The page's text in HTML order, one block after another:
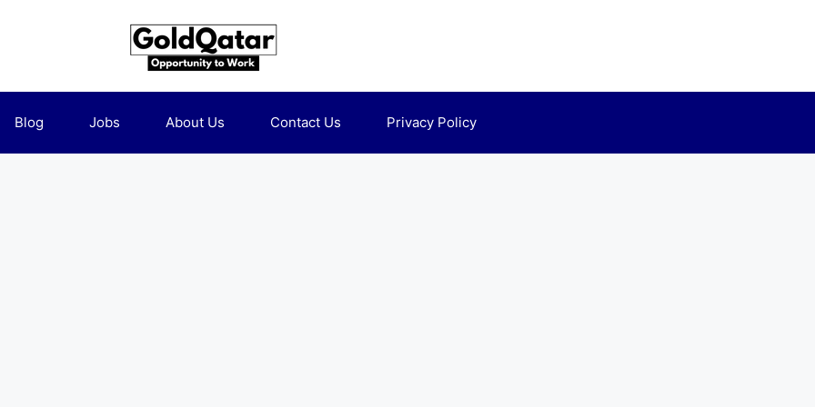
Blog Jobs About Us Contact Us Privacy Policy